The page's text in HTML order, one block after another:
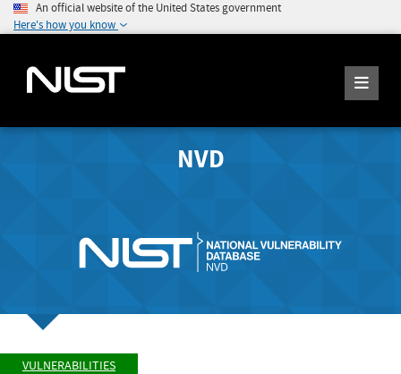
An official website of the United States government
Here's how you know
NVD
VULNERABILITIES